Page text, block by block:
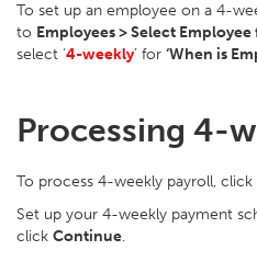
To set up an employee on a 4-
to Employees > Select
select ‘4-weekly’ for ‘When is
Processing 4-
To process 4-weekly payroll, click
Set up your 4-weekly payment
click Continue.